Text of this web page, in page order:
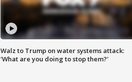
Walz to Trump on water systems attack:
'What are you doing to stop them?'